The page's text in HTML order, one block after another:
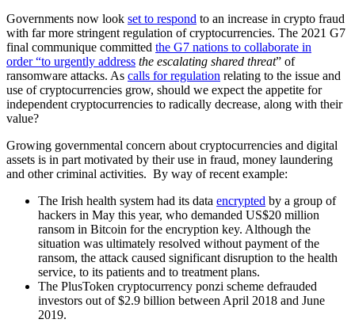
Governments now look set to respond to an increase in crypto fraud
with far more stringent regulation of cryptocurrencies. The 2021 G7
final communique committed the G7 nations to collaborate in
order “to urgently address the escalating shared threat” of
ransomware attacks. As calls for regulation relating to the issue and
use of cryptocurrencies grow, should we expect the appetite for
independent cryptocurrencies to radically decrease, along with their
value?
Growing governmental concern about cryptocurrencies and digital
assets is in part motivated by their use in fraud, money laundering
and other criminal activities. By way of recent example:
The Irish health system had its data encrypted by a group of
hackers in May this year, who demanded US$20 million
ransom in Bitcoin for the encryption key. Although the
situation was ultimately resolved without payment of the
ransom, the attack caused significant disruption to the health
service, to its patients and to treatment plans.
The PlusToken cryptocurrency ponzi scheme defrauded
investors out of $2.9 billion between April 2018 and June
2019.